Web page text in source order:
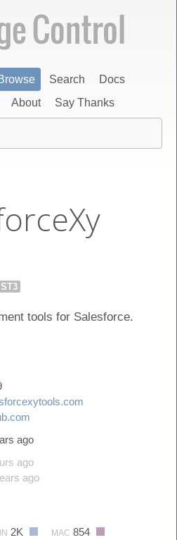
Search
Docs
About Say Thanks
ST3
tools for Salesforce.
ago
ago
ago
2K MAC 854